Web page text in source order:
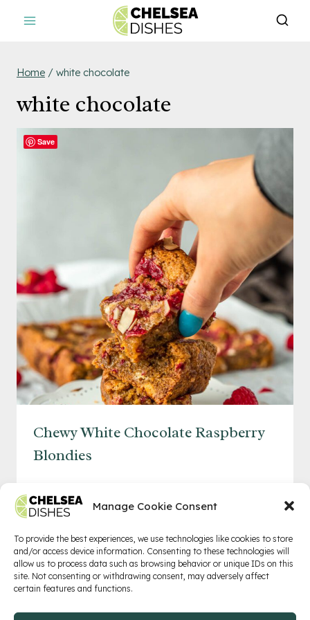
Manage Cookie Consent
To provide the best experiences, we use technologies like cookies to store
and/or access device information. Consenting to these technologies will
allow us to process data such as browsing behavior or unique IDs on this
site. Not consenting or withdrawing consent, may adversely affect
certain features and functions.
Home / white chocolate
white chocolate
Chewy White Chocolate Raspberry
Blondies
WHITE
RASPBERRY
BLONDIES
Privacy Policy Terms of Service Contact
Save